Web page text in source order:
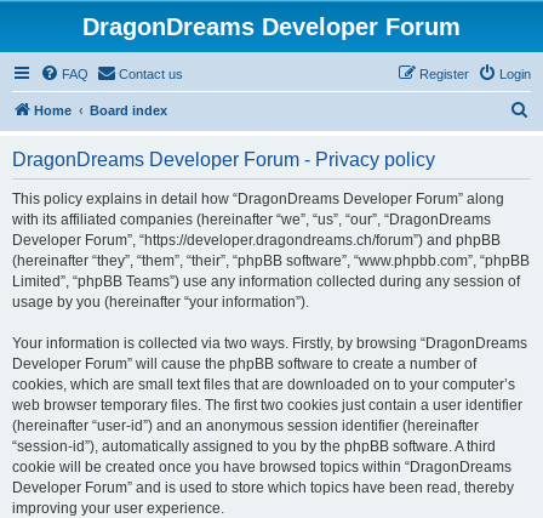
DragonDreams Developer Forum
FAQ Contact us Login
Register
Home Board index
DragonDreams Developer Forum - Privacy policy
This policy explains in detail how “DragonDreams Developer Forum” along
with its affiliated companies (hereinafter “we”, “us”, “our”, “DragonDreams
Developer Forum”, “https://developer.dragondreams.ch/forum”) and phpBB
(hereinafter “they”, “them”, “their”, “phpBB software”, “www.phpbb.com”, “phpBB
Limited”, “phpBB Teams”) use any information collected during any session of
usage by you (hereinafter “your information”).
Your information is collected via two ways. Firstly, by browsing “DragonDreams
Developer Forum” will cause the phpBB software to create a number of
cookies, which are small text files that are downloaded on to your computer’s
web browser temporary files. The first two cookies just contain a user identifier
(hereinafter “user-id”) and an anonymous session identifier (hereinafter
“session-id”), automatically assigned to you by the phpBB software. A third
cookie will be created once you have browsed topics within “DragonDreams
Developer Forum” and is used to store which topics have been read, thereby
improving your user experience.